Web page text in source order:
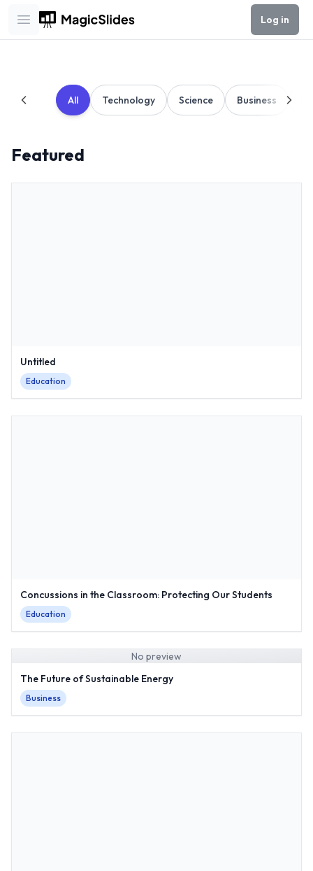
Open main menu
Log in
All Technology Science Business
Featured
Untitled
Education
Concussions in the Classroom: Protecting Our Students
Education
No preview
The Future of Sustainable Energy
Business